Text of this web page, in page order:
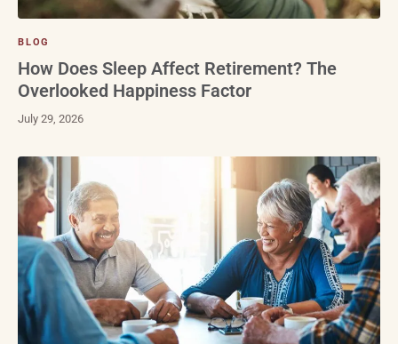
BLOG
How Does Sleep Affect Retirement? The
Overlooked Happiness Factor
July 29, 2026